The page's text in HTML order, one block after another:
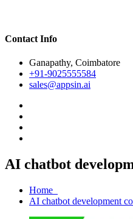
Contact Info
Ganapathy, Coimbatore
+91-9025555584
sales@appsin.ai
AI chatbot
Home
AI chatbot development